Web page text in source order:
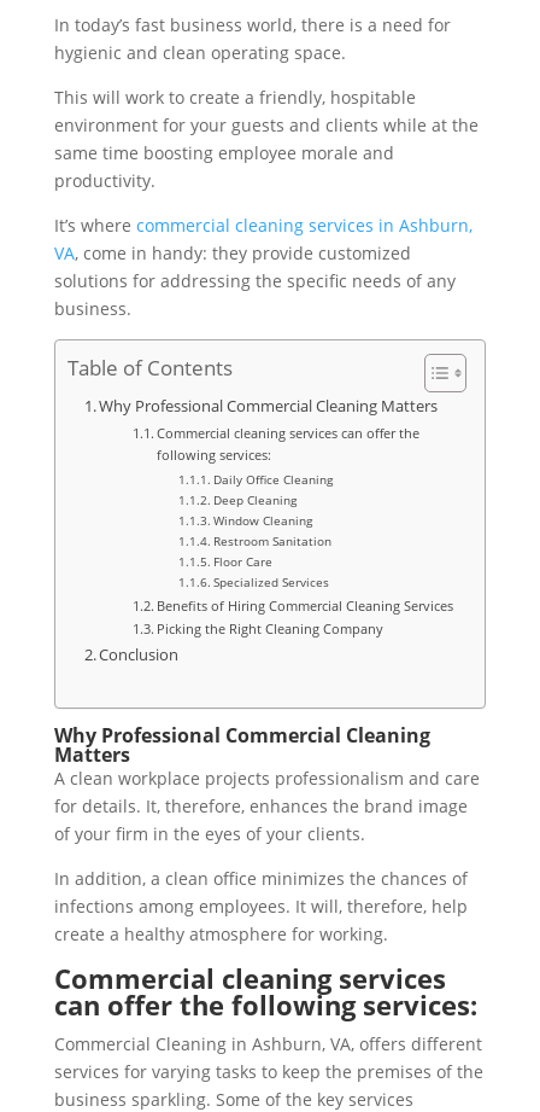
In today’s fast business world, there is a need for
hygienic and clean operating space.
This will work to create a friendly, hospitable
environment for your guests and clients while at the
same time boosting employee morale and
productivity.
It’s where commercial cleaning services in Ashburn,
VA, come in handy: they provide customized
solutions for addressing the specific needs of any
business.
Table of Contents
Why Professional Commercial Cleaning Matters
Commercial cleaning services can offer the
following services:
Daily Office Cleaning
Deep Cleaning
Window Cleaning
Restroom Sanitation
Floor Care
Specialized Services
Benefits of Hiring Commercial Cleaning Services
Picking the Right Cleaning Company
Conclusion
Why Professional Commercial Cleaning
Matters
A clean workplace projects professionalism and care
for details. It, therefore, enhances the brand image
of your firm in the eyes of your clients.
In addition, a clean office minimizes the chances of
infections among employees. It will, therefore, help
create a healthy atmosphere for working.
Commercial cleaning services
can offer the following services:
Commercial Cleaning in Ashburn, VA, offers different
services for varying tasks to keep the premises of the
business sparkling. Some of the key services